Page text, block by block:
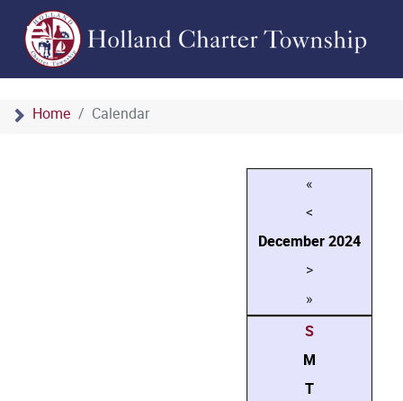
Home Calendar
«
<
December2024
>
»
S
M
T